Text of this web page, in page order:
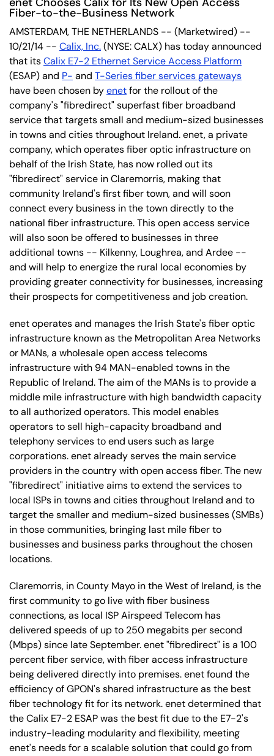
Fiber-to-the-Business Network
AMSTERDAM, THE NETHERLANDS -- (Marketwired) --
10/21/14 -- Calix, Inc.(NYSE: CALX) has today announced
that itsCalix E7-2 Ethernet Service Access Platform
(ESAP) and P- and T-Series fiber services gateways
have been chosen byenetfor the rollout of the
company's "fibredirect" superfast fiber broadband
service that targets small and medium-sized businesses
in towns and cities throughout Ireland. enet, a private
company, which operates fiber optic infrastructure on
behalf of the Irish State, has now rolled out its
"fibredirect" service in Claremorris, making that
community Ireland's first fiber town, and will soon
connect every business in the town directly to the
national fiber infrastructure. This open access service
will also soon be offered to businesses in three
additional towns -- Kilkenny, Loughrea, and Ardee --
and will help to energize the rural local economies by
providing greater connectivity for businesses, increasing
their prospects for competitiveness and job creation.
enet operates and manages the Irish State's fiber optic
infrastructure known as the Metropolitan Area Networks
or MANs, a wholesale open access telecoms
infrastructure with 94 MAN-enabled towns in the
Republic of Ireland. The aim of the MANs is to provide a
middle mile infrastructure with high bandwidth capacity
to all authorized operators. This model enables
operators to sell high-capacity broadband and
telephony services to end users such as large
corporations. enet already serves the main service
providers in the country with open access fiber. The new
"fibredirect" initiative aims to extend the services to
local ISPs in towns and cities throughout Ireland and to
target the smaller and medium-sized businesses (SMBs)
in those communities, bringing last mile fiber to
businesses and business parks throughout the chosen
locations.
Claremorris, in County Mayo in the West of Ireland, is the
first community to go live with fiber business
connections, as local ISP Airspeed Telecom has
delivered speeds of up to 250 megabits per second
(Mbps) since late September. enet "fibredirect" is a 100
percent fiber service, with fiber access infrastructure
being delivered directly into premises. enet found the
efficiency of GPON's shared infrastructure as the best
fiber technology fit for its network. enet determined that
the Calix E7-2 ESAP was the best fit due to the E7-2's
industry-leading modularity and flexibility, meeting
enet's needs for a scalable solution that could go from